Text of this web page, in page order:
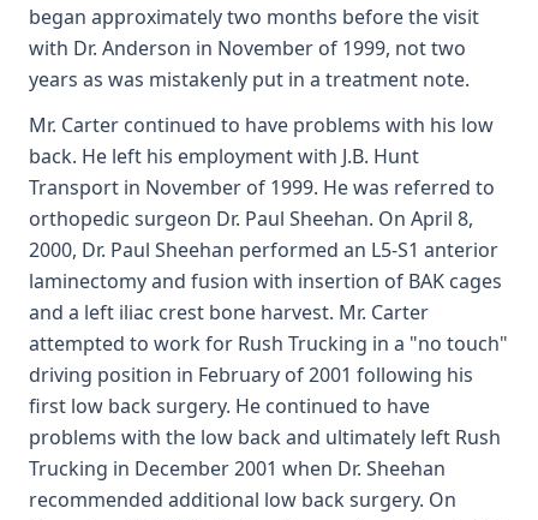
began approximately two months before the visit
with Dr. Anderson in November of 1999, not two
years as was mistakenly put in a treatment note.
Mr. Carter continued to have problems with his low
back. He left his employment with J.B. Hunt
Transport in November of 1999. He was referred to
orthopedic surgeon Dr. Paul Sheehan. On April 8,
2000, Dr. Paul Sheehan performed an L5-S1 anterior
laminectomy and fusion with insertion of BAK cages
and a left iliac crest bone harvest. Mr. Carter
attempted to work for Rush Trucking in a "no touch"
driving position in February of 2001 following his
first low back surgery. He continued to have
problems with the low back and ultimately left Rush
Trucking in December 2001 when Dr. Sheehan
recommended additional low back surgery. On